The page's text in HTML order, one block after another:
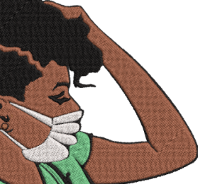
ADD TO CART
/